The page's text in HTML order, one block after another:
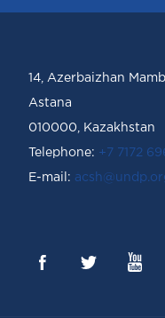
14, Azerbaizhan
Astana
010000, Kazakhstan
Telephone: +7 7172
Е-mail: